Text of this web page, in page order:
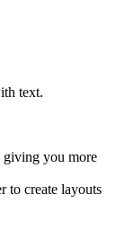
text.
giving you more
to create layouts